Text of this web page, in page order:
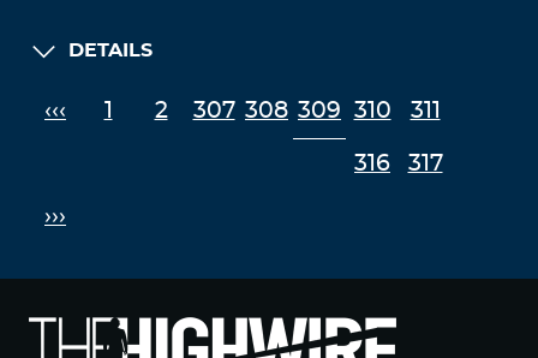
I think enough has been said, time to put these
we play catch up we’ve lost.
September 19, 2022 at 9:12 pm
diving deeper and deeper, I believe the crux of
the matter is economics. Saving the nation
DETAILS
‹‹‹ 1 2 307 308 309 310 311
316 317
›››